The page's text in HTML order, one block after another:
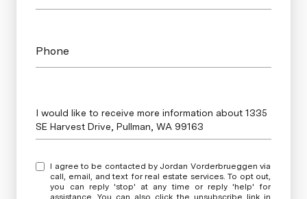
Phone
Message
I would like to receive more information about 1335
SE Harvest Drive, Pullman, WA 99163
I agree to be contacted by Jordan Vorderbrueggen via
call, email, and text for real estate services. To opt out,
you can reply 'stop' at any time or reply 'help' for
assistance. You can also click the unsubscribe link in